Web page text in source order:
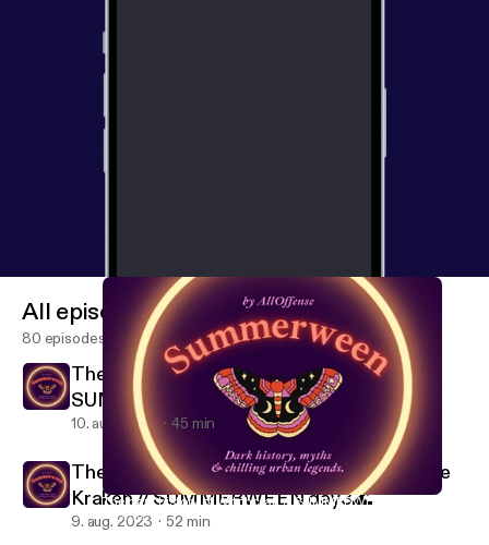
The dark history of Witchcraft // SUMMERWEEN day 4🔮
All Offense.
All episodes
80 episodes
The dark history of Witchcraft //
SUMMERWEEN day 4🔮
10. aug. 2023 45 min
The dark history of sirens, ghostships & the
Kraken // SUMMERWEEN day3🌊
9. aug. 2023 52 min